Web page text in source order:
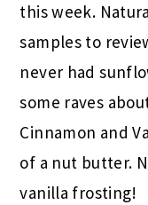
this week.
samples to
never had
some raves
Cinnamon and
of a nut butter.
vanilla frosting!